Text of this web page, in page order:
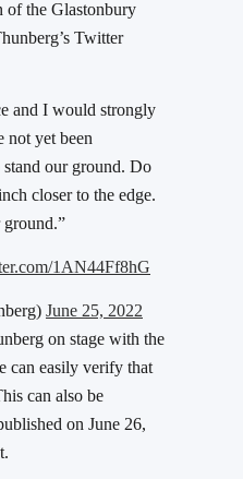
of the Glastonbury
Twitter
and I would strongly
not yet been
stand our ground. Do
closer to the edge.
1AN44Ff8hG
June 25, 2022
on stage with the
can easily verify that
can also be
on June 26,